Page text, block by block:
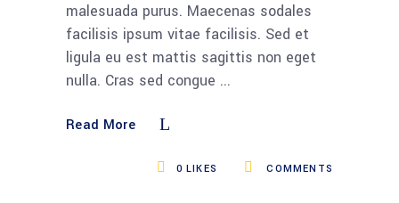
malesuada purus. Maecenas sodales
facilisis ipsum vitae facilisis. Sed et
ligula eu est mattis sagittis non eget
nulla. Cras sed congue
Read More
COMMENTS
0 LIKES